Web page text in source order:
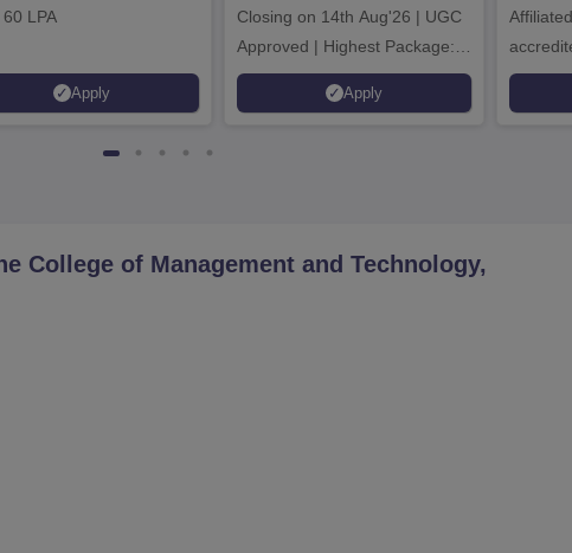
60 LPA
Apply
Closing on 14th Aug'26 | UGC
Approved | Highest Package:
₹1.2 Crore Offered | 20,000+
Placements | 1,800+ Recruiting
Apply
Grade |
Lakhs
College of Management and Technology,